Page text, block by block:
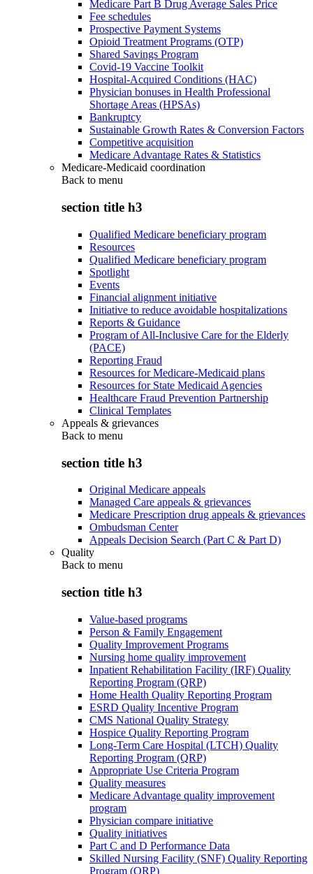
Medicare Part B Drug Average Sales Price
Fee schedules
Prospective Payment Systems
Opioid Treatment Programs (OTP)
Shared Savings Program
Covid-19 Vaccine Toolkit
Hospital-Acquired Conditions (HAC)
Physician bonuses in Health Professional
Shortage Areas (HPSAs)
Bankruptcy
Sustainable Growth Rates & Conversion Factors
Competitive acquisition
Medicare Advantage Rates & Statistics
Medicare-Medicaid coordination
Back to menu
section title h3
Qualified Medicare beneficiary program
Resources
Qualified Medicare beneficiary program
Spotlight
Events
Financial alignment initiative
Initiative to reduce avoidable hospitalizations
Reports & Guidance
Program of All-Inclusive Care for the Elderly
(PACE)
Reporting Fraud
Resources for Medicare-Medicaid plans
Resources for State Medicaid Agencies
Healthcare Fraud Prevention Partnership
Clinical Templates
Appeals & grievances
Back to menu
section title h3
Original Medicare appeals
Managed Care appeals & grievances
Medicare Prescription drug appeals & grievances
Ombudsman Center
Appeals Decision Search (Part C & Part D)
Quality
Back to menu
section title h3
Value-based programs
Person & Family Engagement
Quality Improvement Programs
Nursing home quality improvement
Inpatient Rehabilitation Facility (IRF) Quality
Reporting Program (QRP)
Home Health Quality Reporting Program
ESRD Quality Incentive Program
CMS National Quality Strategy
Hospice Quality Reporting Program
Long-Term Care Hospital (LTCH) Quality
Reporting Program (QRP)
Appropriate Use Criteria Program
Quality measures
Medicare Advantage quality improvement
program
Physician compare initiative
Quality initiatives
Part C and D Performance Data
Skilled Nursing Facility (SNF) Quality Reporting
Program (QRP)